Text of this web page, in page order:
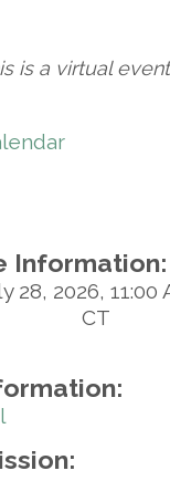
is a virtual
Information:
28, 2026, 11:00
CT